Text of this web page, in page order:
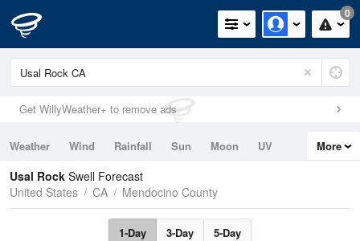
0
Get WillyWeather+ to remove ads
Weather Wind Rainfall Sun Moon
UV
Tides
Swell
More
Usal Rock Swell Forecast
United States
CA Mendocino County
1-Day 3-Day 5-Day